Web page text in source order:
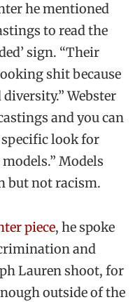
he mentioned
to read the
sign. “Their
shit because
Webster
and you can
specific look for
Models
but not racism.
piece, he spoke
and
Lauren shoot, for
outside of the